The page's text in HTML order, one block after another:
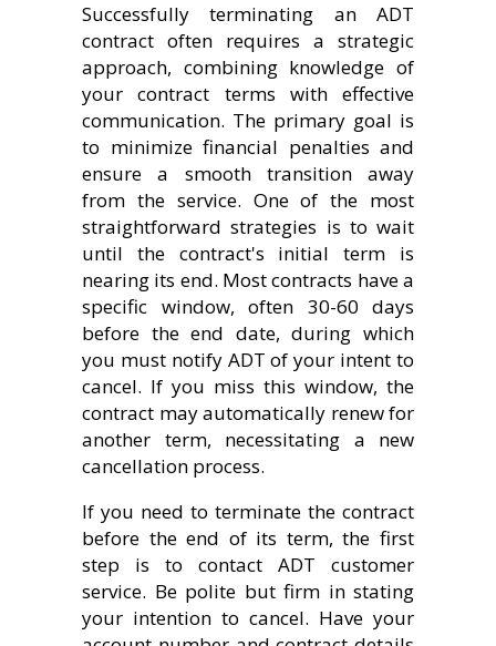
Successfully terminating an ADT
contract often requires a strategic
approach, combining knowledge of
your contract terms with effective
communication. The primary goal is
to minimize financial penalties and
ensure a smooth transition away
from the service. One of the most
straightforward strategies is to wait
until the contract's initial term is
nearing its end. Most contracts have a
specific window, often 30-60 days
before the end date, during which
you must notify ADT of your intent to
cancel. If you miss this window, the
contract may automatically renew for
another term, necessitating a new
cancellation process.
If you need to terminate the contract
before the end of its term, the first
step is to contact ADT customer
service. Be polite but firm in stating
your intention to cancel. Have your